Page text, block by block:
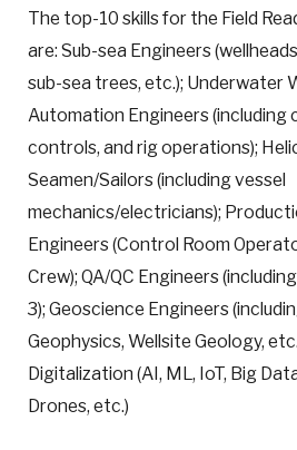
The top-10 skills for the Field
are: Sub-sea Engineers
sub-sea trees, etc.); Underwater
Automation Engineers (including
controls, and rig operations);
Seamen/Sailors (including vessel
mechanics/electricians);
Engineers (Control Room
Crew); QA/QC Engineers
3); Geoscience Engineers
Geophysics, Wellsite Geology,
Digitalization (AI, ML, IoT, Big
Drones, etc.)